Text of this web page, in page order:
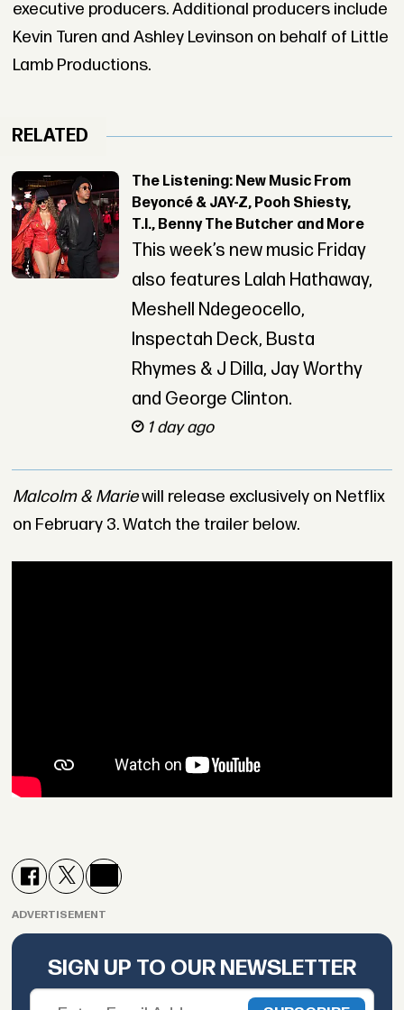
executive producers. Additional producers include
Kevin Turen and Ashley Levinson on behalf of Little
Lamb Productions.
RELATED
The Listening: New Music From
Beyoncé & JAY-Z, Pooh Shiesty,
T.I., Benny The Butcher and More
This week’s new music Friday
also features Lalah Hathaway,
Meshell Ndegeocello,
Inspectah Deck, Busta
Rhymes & J Dilla, Jay Worthy
and George Clinton.
1 day ago
Malcolm & Mariewill release exclusively on Netflix
on February 3. Watch the trailer below.
ADVERTISEMENT
SIGN UP TO OUR NEWSLETTER